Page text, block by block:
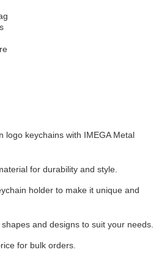
logo keychains with IMEGA Metal
for durability and style.
holder to make it unique and
and designs to suit your needs.
for bulk orders.